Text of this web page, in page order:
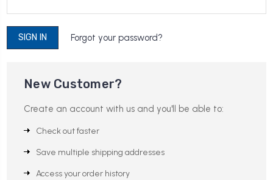
Forgot your password?
New Customer?
Create an account with us and you'll be able to:
Check out faster
Save multiple shipping addresses
Access your order history